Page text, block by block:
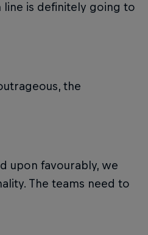
line is definitely going to
the
upon favourably, we
The teams need to